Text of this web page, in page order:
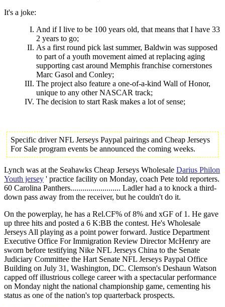
It's a joke:
And if I live to be 100 years old, that means that I have 33
2 years to go;
As a first round pick last summer, Baldwin was supposed
to part of a youth movement aimed at replacing aging
supporting cast around Memphis franchise cornerstones
Marc Gasol and Conley;
The project also feature a one-of-a-kind Wall of Honor,
unique to any other NASCAR track;
The decision to start Rask makes a lot of sense;
Specific driver NFL Jerseys Paypal pairings and Cheap Jerseys
For Sale program events be announced the coming weeks.
Lynch was at the Seahawks Cheap Jerseys Wholesale Darius Philon
Youth jersey ' practice facility on Monday, coach Pete told reporters.
60 Carolina Panthers......................... Ladler had a to knock a third-
down pass away from the receiver, but he couldn't do it.
On the powerplay, he has a Rel.CF% of 8% and xGF of 1. He gave
up three hits and posted a 6 K:BB the contest. He's Wholesale
Jerseys All playing as a point power forward. Justice Department
Executive Office For Immigration Review Director McHenry are
sworn before testifying Nike NFL Jerseys China to the Senate
Judiciary Committee the Hart Senate NFL Jerseys Paypal Office
Building on July 31, Washington, DC. Clemson's Deshaun Watson
capped off illustrious college career with a spectacular performance
on Monday night the national championship game, cementing his
status as one of the nation's top quarterback prospects.